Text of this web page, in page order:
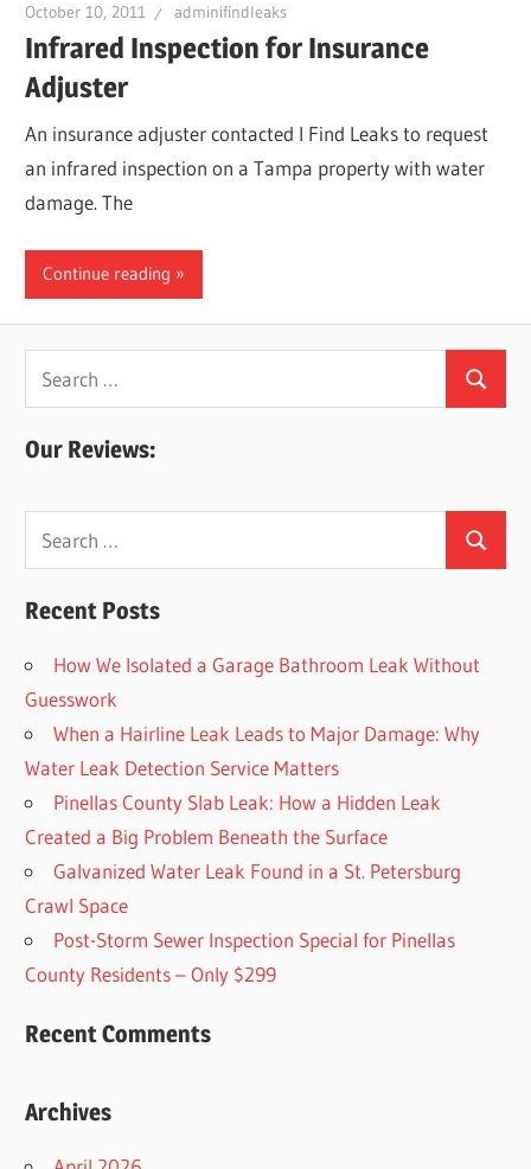
October 10, 2011 adminifindleaks
Infrared Inspection for Insurance
Adjuster
An insurance adjuster contacted I Find Leaks to request
an infrared inspection on a Tampa property with water
damage. The
Continue reading
Search
for:
Search
Our Reviews:
Search
for:
Search
Recent Posts
How We Isolated a Garage Bathroom Leak Without
Guesswork
When a Hairline Leak Leads to Major Damage: Why
Water Leak Detection Service Matters
Pinellas County Slab Leak: How a Hidden Leak
Created a Big Problem Beneath the Surface
Galvanized Water Leak Found in a St. Petersburg
Crawl Space
Post-Storm Sewer Inspection Special for Pinellas
County Residents – Only $299
Recent Comments
Archives